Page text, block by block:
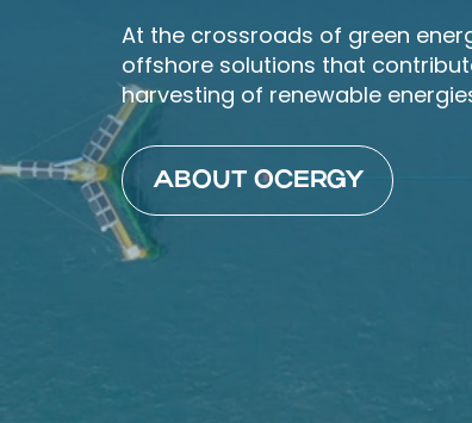
At the crossroads of green
offshore solutions that
harvesting of renewable
ABOUT OCERGY